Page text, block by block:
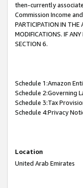
then-currently
Commission Income
PARTICIPATION IN THE
MODIFICATIONS. IF
SECTION 6.
Schedule 1:Amazon
Schedule 2:Governing
Schedule 3:Tax
Schedule 4:Privacy
Location
United Arab Emirates